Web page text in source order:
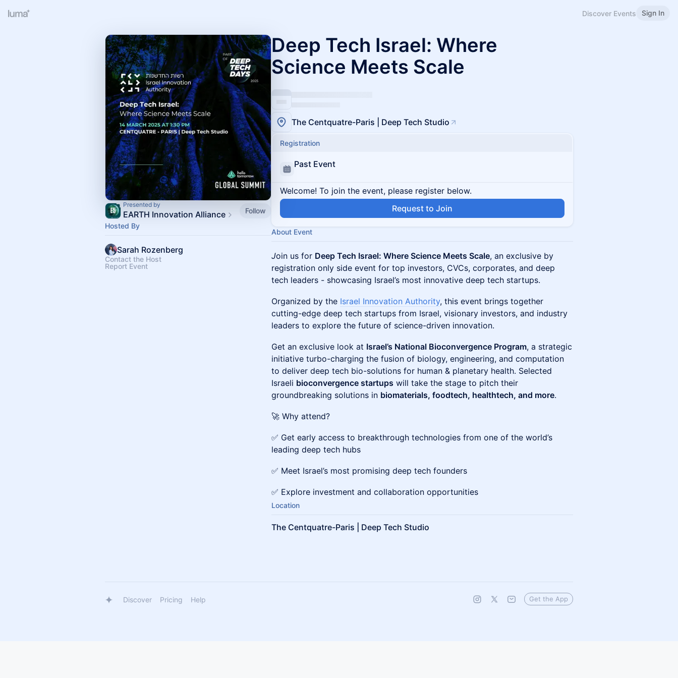
Discover Events Sign In
Presented by
EARTH Innovation Alliance
Follow
Hosted By
Sarah Rozenberg
Contact the Host
Report Event
Deep Tech Israel: Where
Science Meets Scale
The Centquatre-Paris | Deep Tech Studio
Registration
Past Event
Welcome! To join the event, please register below.
Request to Join
About Event
Join us for Deep Tech Israel: Where Science Meets Scale, an exclusive by
registration only side event for top investors, CVCs, corporates, and deep
tech leaders - showcasing Israel’s most innovative deep tech startups.
Organized by the Israel Innovation Authority, this event brings together
cutting-edge deep tech startups from Israel, visionary investors, and industry
leaders to explore the future of science-driven innovation.
Get an exclusive look at Israel’s National Bioconvergence Program, a strategic
initiative turbo-charging the fusion of biology, engineering, and computation
to deliver deep tech bio-solutions for human & planetary health. Selected
Israeli bioconvergence startups will take the stage to pitch their
groundbreaking solutions in biomaterials, foodtech, healthtech, and more.
🚀 Why attend?
✅ Get early access to breakthrough technologies from one of the world’s
leading deep tech hubs
✅ Meet Israel’s most promising deep tech founders
✅ Explore investment and collaboration opportunities
Location
The Centquatre-Paris | Deep Tech Studio
Discover Pricing Help Get the App